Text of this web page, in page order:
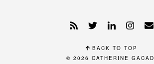
BACK TO TOP
© 2026 CATHERINE GACAD